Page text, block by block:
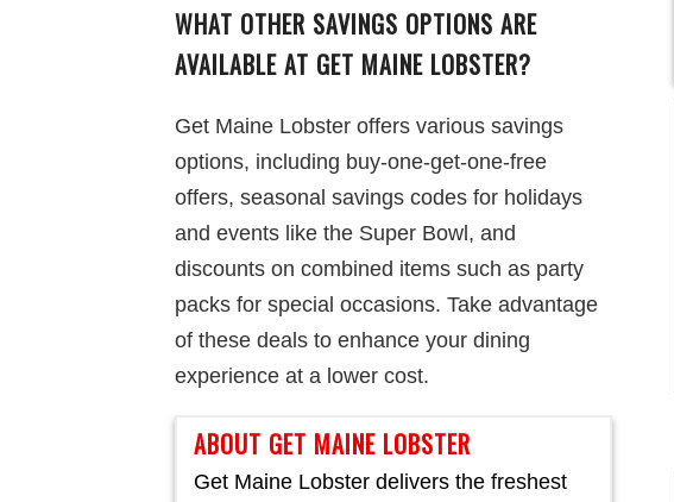
WHAT OTHER SAVINGS OPTIONS ARE
AVAILABLE AT GET MAINE LOBSTER?
Get Maine Lobster offers various savings
options, including buy-one-get-one-free
offers, seasonal savings codes for holidays
and events like the Super Bowl, and
discounts on combined items such as party
packs for special occasions. Take advantage
of these deals to enhance your dining
experience at a lower cost.
ABOUT GET MAINE LOBSTER
Get Maine Lobster delivers the freshest